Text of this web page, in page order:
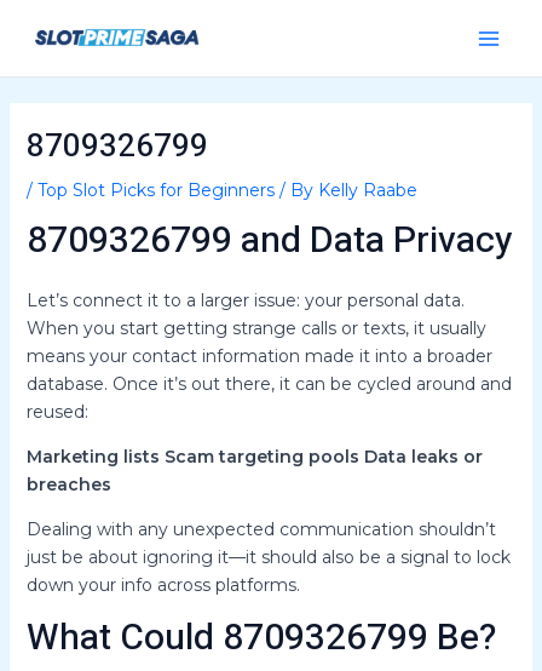
8709326799
/ Top Slot Picks for Beginners/ By Kelly Raabe
8709326799 and Data Privacy
Let’s connect it to a larger issue: your personal data.
When you start getting strange calls or texts, it usually
means your contact information made it into a broader
database. Once it’s out there, it can be cycled around and
reused:
Marketing lists Scam targeting pools Data leaks or
breaches
Dealing with any unexpected communication shouldn’t
just be about ignoring it—it should also be a signal to lock
down your info across platforms.
What Could 8709326799 Be?
navigation